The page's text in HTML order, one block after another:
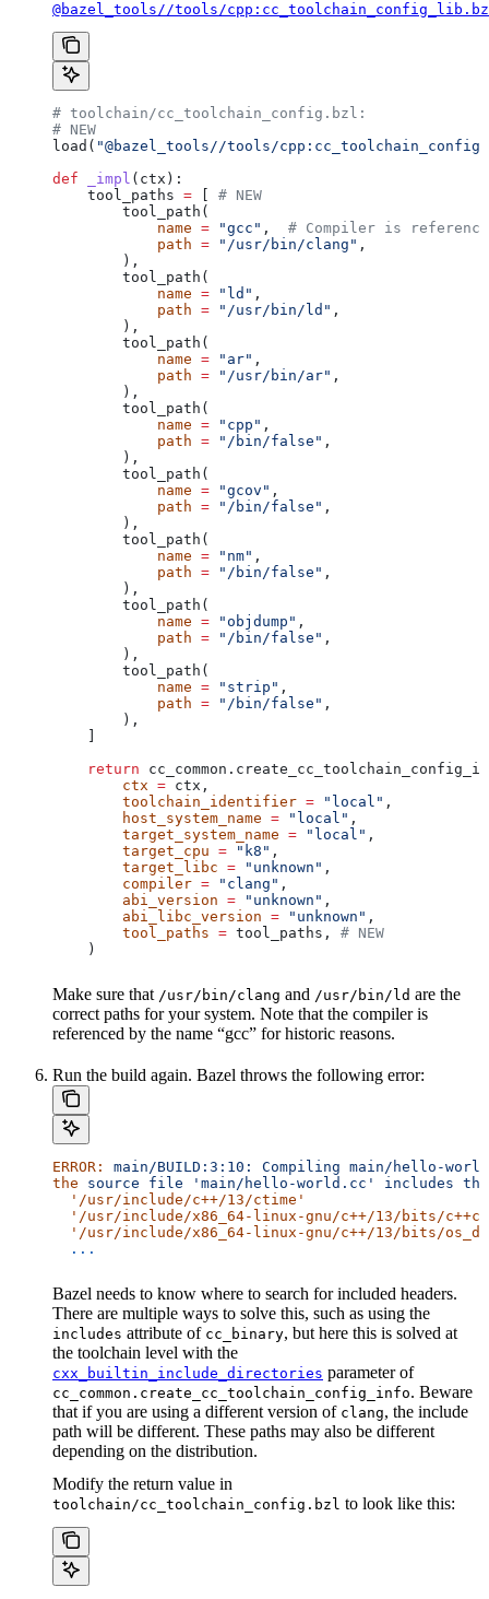
@bazel_tools//tools/
# toolchain/cc_toolchain_config.bzl:
# NEW
load( "@bazel_tools//tools/
def _impl ( ctx ):
    tool_paths
=
# NEW
        tool_path(
            name
= "gcc" , # Compiler is
            path
= "/usr/bin/clang" ,
        ),
        tool_path(
            name
= "ld" ,
            path
= "/usr/bin/ld" ,
        ),
        tool_path(
            name
= "ar" ,
            path
= "/usr/bin/ar" ,
        ),
        tool_path(
            name
= "cpp" ,
            path
= "/bin/false" ,
        ),
        tool_path(
            name
= "gcov" ,
            path
= "/bin/false" ,
        ),
        tool_path(
            name
= "nm" ,
            path
= "/bin/false" ,
        ),
        tool_path(
            name
= "objdump" ,
            path
= "/bin/false" ,
        ),
        tool_path(
            name
= "strip" ,
            path
= "/bin/false" ,
        ),
    return
        ctx
= ctx,
        toolchain_identifier
= "local" ,
        host_system_name
= "local" ,
        target_system_name
= "local" ,
        target_cpu
= "k8" ,
        target_libc
= "unknown" ,
        compiler
= "clang" ,
        abi_version
= "unknown" ,
        abi_libc_version
= "unknown" ,
        tool_paths
= tool_paths, # NEW
    )
Make sure that /usr/bin/clang and /usr/bin/ld are the
correct paths for your system. Note that the compiler is
referenced by the name “gcc” for historic reasons.
Run the build again. Bazel throws the following error:
ERROR: main/BUILD:3:10: Compiling main/hello-
the source file 'main/hello-world.cc' includes the
  '/usr/include/c++/13/ctime'
'/usr/include/x86_64-linux-gnu/c++/13/bits/
'/usr/include/x86_64-linux-gnu/c++/13/bits/
  ...
Bazel needs to know where to search for included headers.
There are multiple ways to solve this, such as using the
includes attribute of cc_binary, but here this is solved at
the toolchain level with the
cxx_builtin_include_directories parameter of
cc_common.create_cc_toolchain_config_info. Beware
that if you are using a different version of clang, the include
path will be different. These paths may also be different
depending on the distribution.
Modify the return value in
toolchain/cc_toolchain_config.bzl to look like this: